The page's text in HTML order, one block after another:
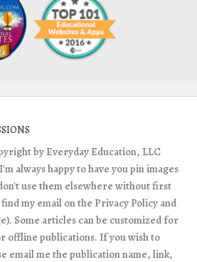
by Everyday Education, LLC
always happy to have you pin images
use them elsewhere without first
my email on the Privacy Policy and
Some articles can be customized for
offline publications. If you wish to
email me the publication name, link,